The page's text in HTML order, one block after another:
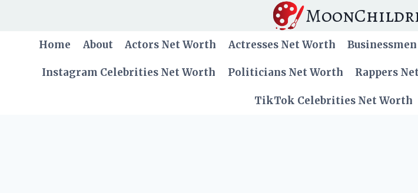
Home About Actors Net Worth Actresses Net Worth
Instagram Celebrities Net Worth Politicians Net Worth Rappers
TikTok Celebrities Net Worth